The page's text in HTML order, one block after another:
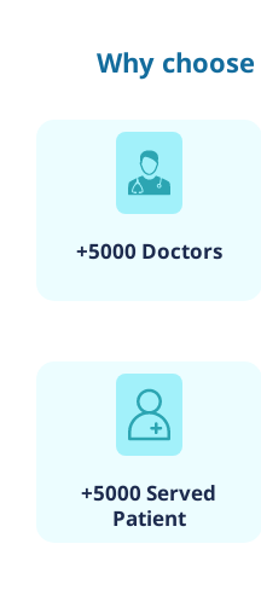
Why
+5000 Doctors
+5000 Served
Patient